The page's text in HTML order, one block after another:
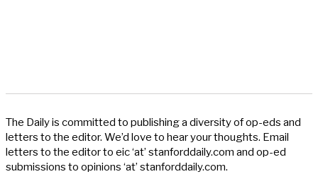
The Daily is committed to publishing a diversity of op-eds and
letters to the editor. We’d love to hear your thoughts. Email
letters to the editor to eic ‘at’ stanforddaily.com and op-ed
submissions to opinions ‘at’ stanforddaily.com.